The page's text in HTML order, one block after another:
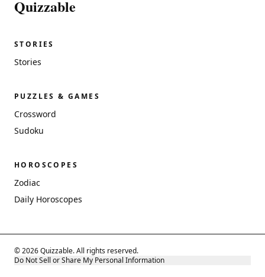
Quizzable
STORIES
Stories
PUZZLES & GAMES
Crossword
Sudoku
HOROSCOPES
Zodiac
Daily Horoscopes
© 2026 Quizzable. All rights reserved.
Do Not Sell or Share My Personal Information